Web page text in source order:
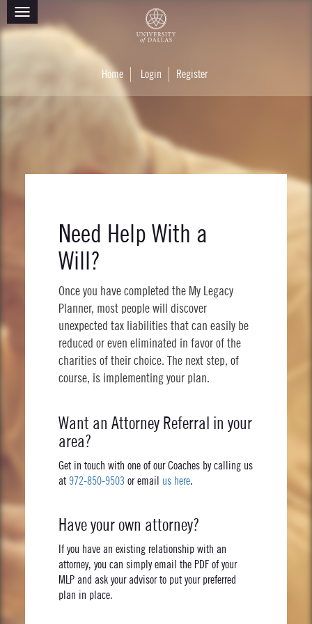
Toggle
navigation
Home Login Register
Need Help With a
Will?
Once you have completed the My Legacy
Planner, most people will discover
unexpected tax liabilities that can easily be
reduced or even eliminated in favor of the
charities of their choice. The next step, of
course, is implementing your plan.
Want an Attorney Referral in your
area?
Get in touch with one of our Coaches by calling us
at 972-850-9503 or email us here.
Have your own attorney?
If you have an existing relationship with an
attorney, you can simply email the PDF of your
MLP and ask your advisor to put your preferred
plan in place.